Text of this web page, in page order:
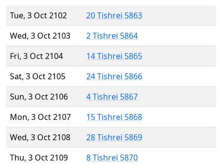
Tue, 3 Oct 2102
20 Tishrei 5863
Wed, 3 Oct 2103
2 Tishrei 5864
Fri, 3 Oct 2104
14 Tishrei 5865
Sat, 3 Oct 2105
24 Tishrei 5866
Sun, 3 Oct 2106
4 Tishrei 5867
Mon, 3 Oct 2107
15 Tishrei 5868
Wed, 3 Oct 2108
28 Tishrei 5869
Thu, 3 Oct 2109
8 Tishrei 5870